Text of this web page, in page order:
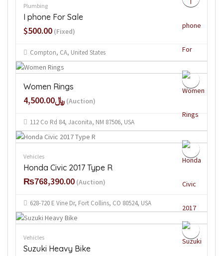
Plumbing
I phone For Sale
$500.00 (Fixed)
Compton, CA, United States
Women Rings
﷼4,500.00 (Auction)
112 Co Rd 84, Jaconita, NM 87506, USA
Vehicles
Honda Civic 2017 Type R
₨768,390.00 (Auction)
628-720 E Vine Dr, Fort Collins, CO 80524, USA
Vehicles
Suzuki Heavy Bike